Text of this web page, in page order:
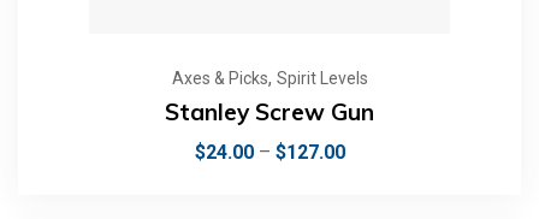
Axes & Picks, Spirit Levels
Stanley Screw Gun
$24.00 – $127.00